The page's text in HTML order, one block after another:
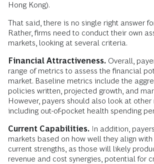
Hong Kong).
That said, there is no single right answer
Rather, firms need to conduct their own
markets, looking at several criteria.
Financial Attractiveness. Overall,
range of metrics to assess the financial
market. Baseline metrics include the
policies written, projected growth, and
However, payers should also look at other
including out-of-pocket health spending
Current Capabilities. In addition,
markets based on how well they align with
current strengths, as those will likely
revenue and cost synergies, potential for